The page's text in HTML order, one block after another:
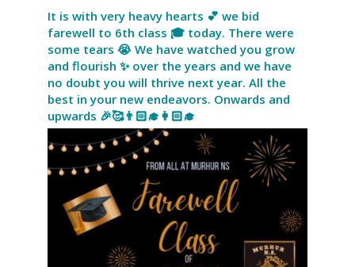
It is with very heavy hearts 💕 we bid
farewell to 6th class 🎓 today. There were
some tears 😭 We have watched you grow
and flourish ✨ over the years and we have
no doubt you will thrive next year. All the
best in your new endeavors. Onwards and
upwards 🎉🥰👨🏻‍🎓👩🏻‍🎓